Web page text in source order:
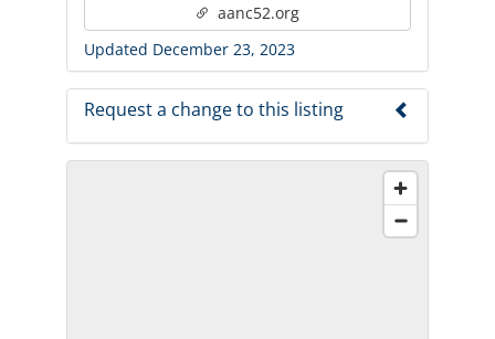
aanc52.org
Updated December 23, 2023
Request a change to this listing
Use this form to submit a change to the